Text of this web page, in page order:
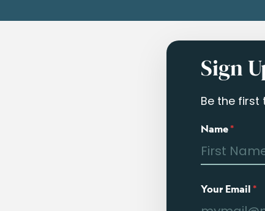
Sign
Be the first
Name*
Your Email *